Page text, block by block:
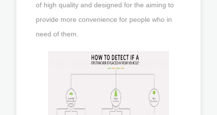
of high quality and designed for the aiming to
provide more convenience for people who in
need of them.